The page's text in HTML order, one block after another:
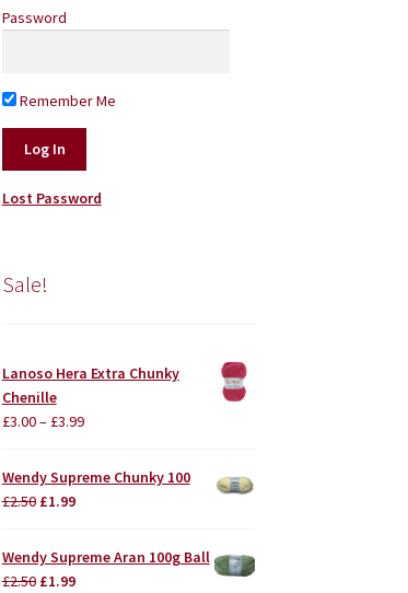
Password
Remember Me
Lost Password
Sale!
Lanoso Hera Extra Chunky
Chenille
£3.00– £3.99
Wendy Supreme Chunky 100
£2.50 Original
was:
£2.50.
£1.99Current
£1.99.
Wendy Supreme Aran 100g Ball
£2.50 Original
£1.99Current